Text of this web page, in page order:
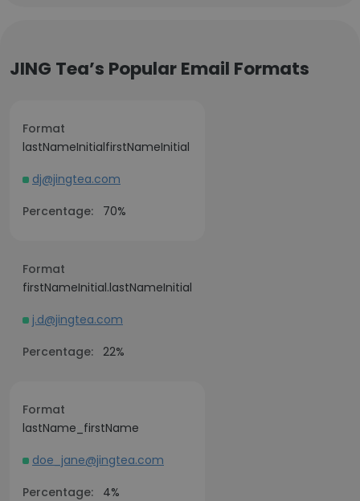
JING Tea’s Popular Email Formats
Format
lastNameInitialfirstNameInitial
dj@jingtea.com
Percentage:
70%
Format
firstNameInitial.lastNameInitial
j.d@jingtea.com
Percentage: 22%
Format
lastName_firstName
doe_jane@jingtea.com
Percentage:
4%